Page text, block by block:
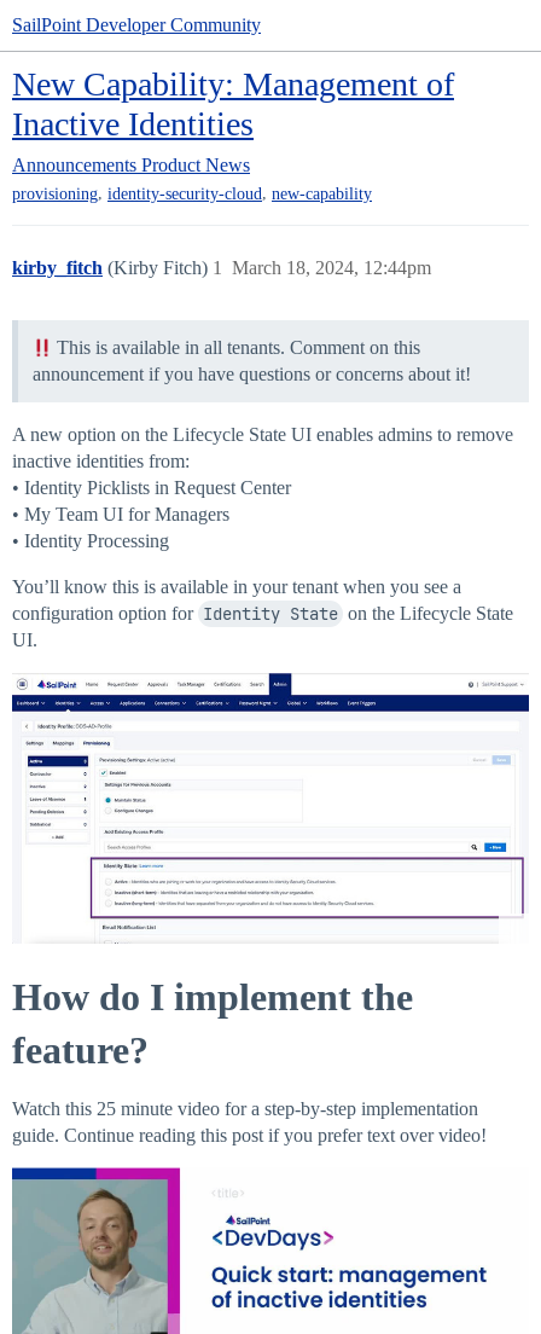
SailPoint Developer Community
New Capability: Management of
Inactive Identities
Announcements Product News
provisioning, identity-security-cloud, new-capability
kirby_fitch (Kirby Fitch) March 18, 2024, 12:44pm
1
This is available in all tenants. Comment on this
announcement if you have questions or concerns about it!
A new option on the Lifecycle State UI enables admins to remove
inactive identities from:
• Identity Picklists in Request Center
• My Team UI for Managers
• Identity Processing
You’ll know this is available in your tenant when you see a
configuration option for Identity State on the Lifecycle State
UI.
How do I implement the
feature?
Watch this 25 minute video for a step-by-step implementation
guide. Continue reading this post if you prefer text over video!